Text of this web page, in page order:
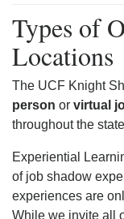
Types of
Locations
The UCF Knight
person or virtual
throughout the
Experiential
of job shadow
experiences are
While we invite all